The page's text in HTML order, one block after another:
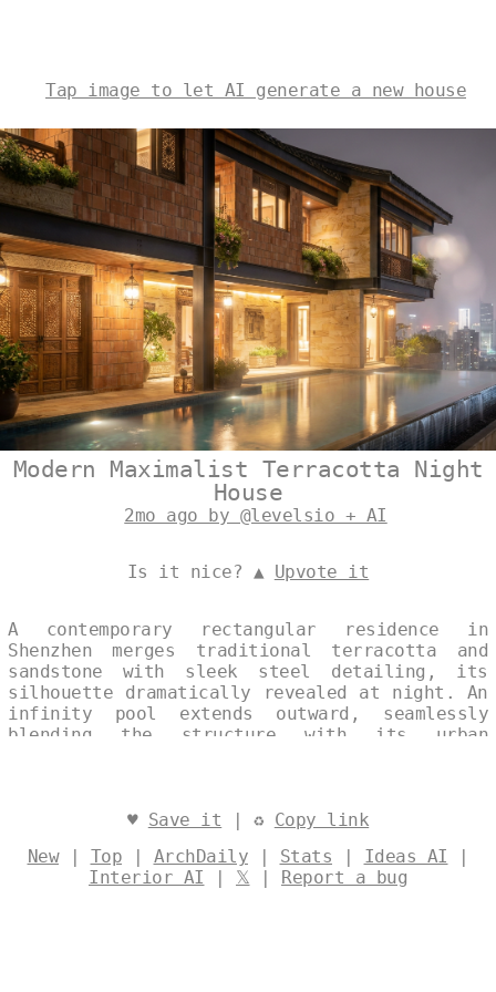
Tap image to let AI generate a new house
Modern Maximalist Terracotta Night
House
2mo ago by @levelsio + AI
Is it nice? ▲ Upvote it
A contemporary rectangular residence in
Shenzhen merges traditional terracotta and
sandstone with sleek steel detailing, its
silhouette dramatically revealed at night. An
infinity pool extends outward, seamlessly
blending the structure with its urban
Designed by@levelsio
♥ Save it | ♻ Copy link
New| Top | ArchDaily | Stats | Ideas AI |
Interior AI | 𝕏 | Report a bug